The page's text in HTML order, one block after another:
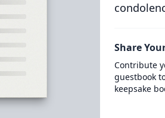
Share
Contribute
guestbook
keepsake